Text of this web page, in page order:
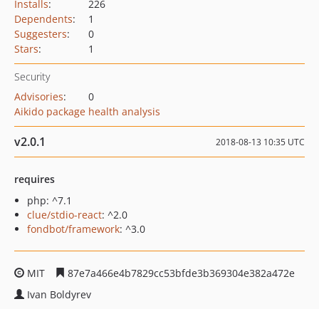
Installs:
226
Dependents:
1
Suggesters:
0
Stars: 1
Security
Advisories:
0
Aikido package health analysis
v2.0.1 2018-08-13 10:35 UTC
requires
php: ^7.1
clue/stdio-react: ^2.0
fondbot/framework: ^3.0
MIT
87e7a466e4b7829cc53bfde3b369304e382a472e
Ivan Boldyrev